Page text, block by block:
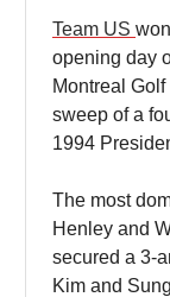
Team US
opening day
Montreal
sweep of a
1994
The most
Henley and
secured a 3-
Kim and